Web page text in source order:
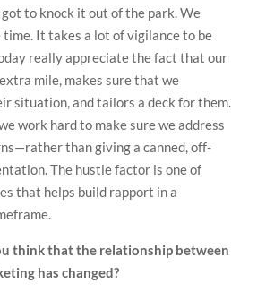
got to knock it out of the park. We
It takes a lot of vigilance to be
really appreciate the fact that our
mile, makes sure that we
situation, and tailors a deck for them.
work hard to make sure we address
than giving a canned, off-
The hustle factor is one of
that helps build rapport in a
think that the relationship between
has changed?